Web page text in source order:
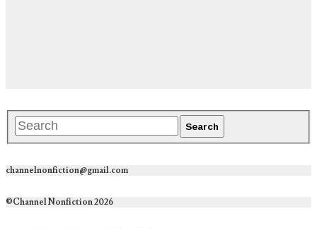
channelnonfiction@gmail.com
©Channel Nonfiction 2026